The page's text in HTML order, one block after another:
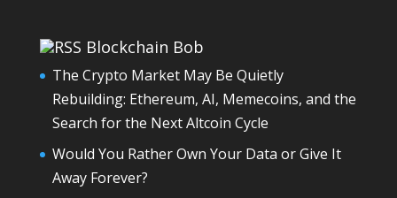
Blockchain Bob
The Crypto Market May Be Quietly
Rebuilding: Ethereum, AI, Memecoins, and the
Search for the Next Altcoin Cycle
Would You Rather Own Your Data or Give It
Away Forever?